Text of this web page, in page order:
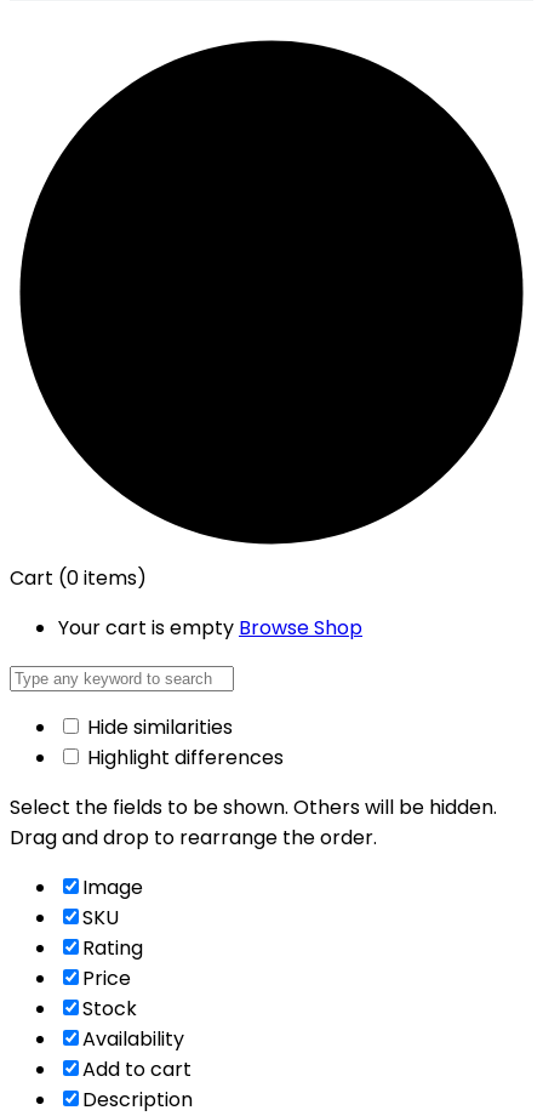
Cart (0 items)
Your cart is empty Browse Shop
Hide similarities
Highlight differences
Select the fields to be shown. Others will be hidden.
Drag and drop to rearrange the order.
Image
SKU
Rating
Price
Stock
Availability
Add to cart
Description